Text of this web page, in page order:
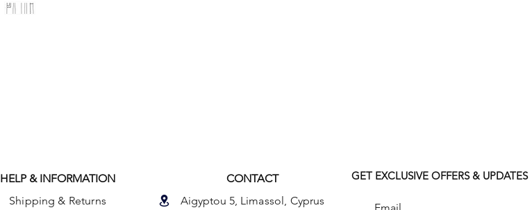
HELP & INFORMATION
Shipping & Returns
CONTACT
Aigyptou 5, Limassol, Cyprus
GET EXCLUSIVE OFFERS & UPDATES